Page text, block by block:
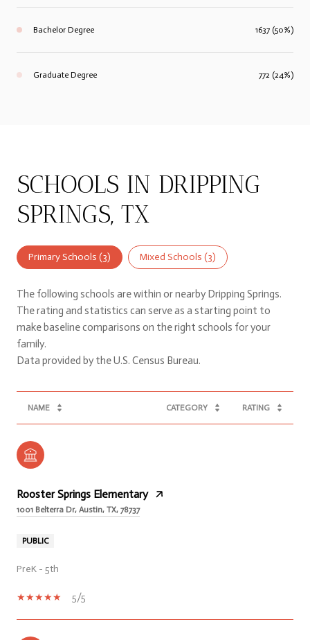
Bachelor Degree 1637 (50%)
Graduate Degree 772 (24%)
SCHOOLS IN DRIPPING
SPRINGS, TX
Primary Schools (3) Mixed Schools (3)
The following schools are within or nearby Dripping Springs.
The rating and statistics can serve as a starting point to
make baseline comparisons on the right schools for your
family.
NAME CATEGORY RATING
Rooster Springs Elementary
1001 Belterra Dr, Austin, TX, 78737
PUBLIC
PreK - 5th
5/5